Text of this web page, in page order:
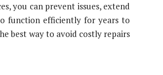
you can prevent issues, extend
function efficiently for years to
best way to avoid costly repairs